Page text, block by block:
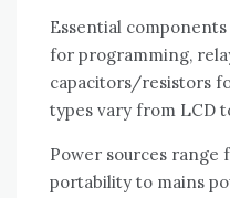
Essential
for programming,
capacitors/resistors
types vary from LCD
Power sources
portability to mains